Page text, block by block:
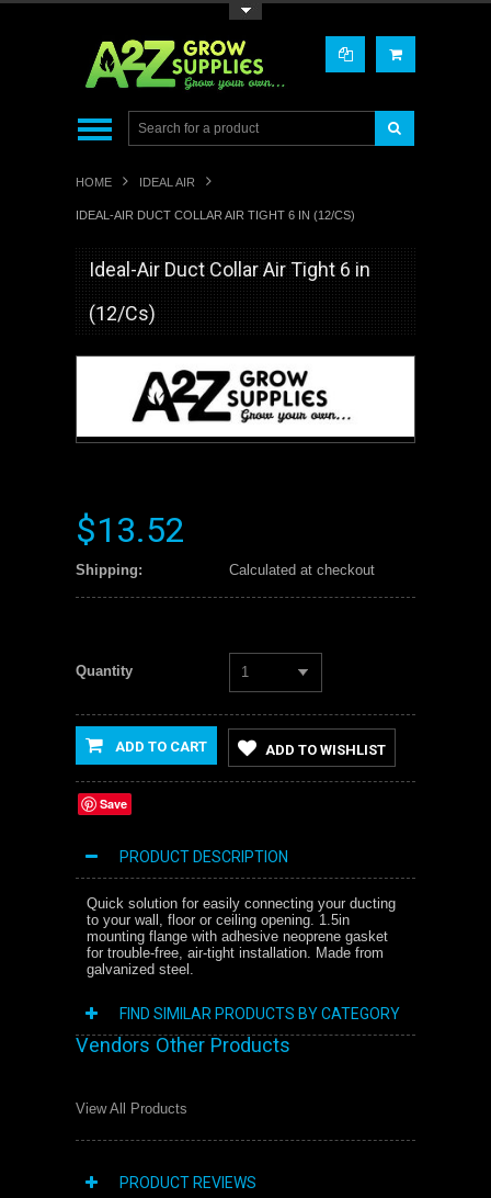
HOME IDEAL AIR
IDEAL-AIR DUCT COLLAR AIR TIGHT 6 IN (12/CS)
Ideal-Air Duct Collar Air Tight 6 in
(12/Cs)
$13.52
Shipping: Calculated at checkout
Quantity 1
ADD TO CART ADD TO WISHLIST
Save
PRODUCT DESCRIPTION
Quick solution for easily connecting your ducting
to your wall, floor or ceiling opening. 1.5in
mounting flange with adhesive neoprene gasket
for trouble-free, air-tight installation. Made from
galvanized steel.
FIND SIMILAR PRODUCTS BY CATEGORY
Vendors Other Products
View All Products
PRODUCT REVIEWS